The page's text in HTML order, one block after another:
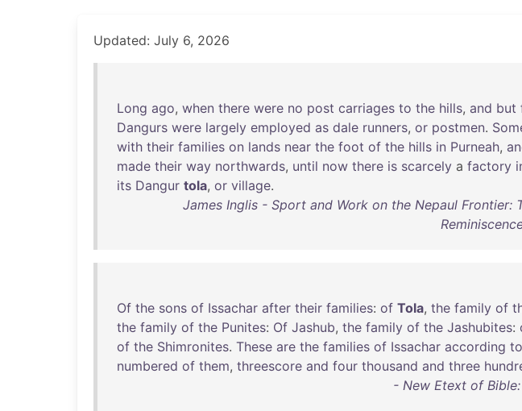
Updated: July 6, 2026
Long ago, when there were no post carriages to the hills, and but
Dangurs were largely employed as dale runners, or postmen.
with their families on lands near the foot of the hills in Purneah,
made their way northwards, until now there is scarcely a factory
its Dangur tola, or village.
James Inglis - Sport and Work on the Nepaul Frontier:
Of the sons of Issachar after their families: of Tola, the family of
the family of the Punites: Of Jashub, the family of the Jashubites:
of the Shimronites. These are the families of Issachar according to
numbered of them, threescore and four thousand and three
- New Etext of